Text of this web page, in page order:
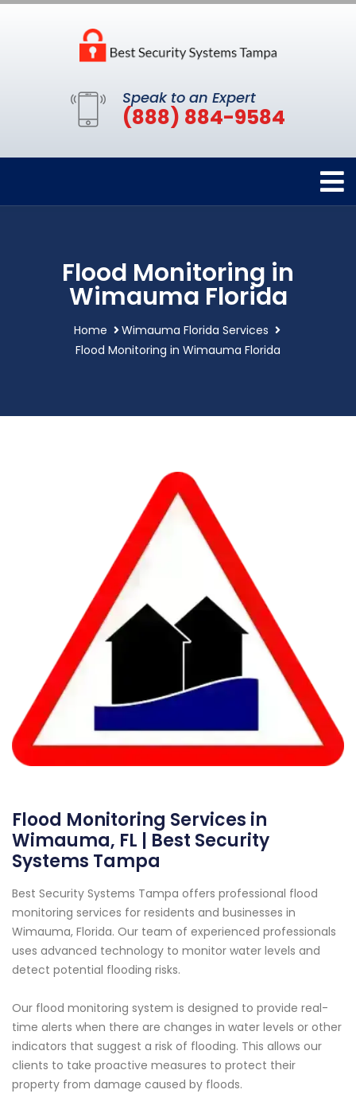
Speak to an Expert
(888) 884-9584
Flood Monitoring in
Wimauma Florida
Home
Wimauma Florida Services
Flood Monitoring in Wimauma Florida
Flood Monitoring Services in
Wimauma, FL | Best Security
Systems Tampa
Best Security Systems Tampa offers professional flood
monitoring services for residents and businesses in
Wimauma, Florida. Our team of experienced professionals
uses advanced technology to monitor water levels and
detect potential flooding risks.
Our flood monitoring system is designed to provide real-
time alerts when there are changes in water levels or other
indicators that suggest a risk of flooding. This allows our
clients to take proactive measures to protect their
property from damage caused by floods.